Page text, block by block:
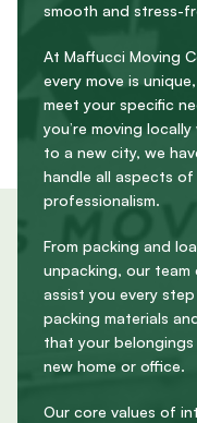
smooth and stress-
At Maffucci Moving
every move is
meet your specific
you’re moving
to a new city, we
handle all aspects
professionalism.
From packing and
unpacking, our team
assist you every
packing materials
that your
new home or office.
Our core values of